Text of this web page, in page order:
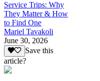
Service Trips: Why
They Matter & How
to Find One
Mariel Tavakoli
June 30, 2026
Save this
article?